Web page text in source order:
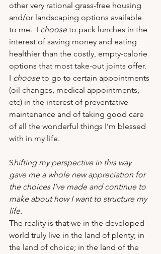
other very rational grass-free housing
and/or landscaping options available
to me.  I choose to pack lunches in the
interest of saving money and eating
healthier than the costly, empty-calorie
options that most take-out joints offer.
I choose to go to certain appointments
(oil changes, medical appointments,
etc) in the interest of preventative
maintenance and of taking good care
of all the wonderful things I’m blessed
with in my life.
Shifting my perspective in this way
gave me a whole new appreciation for
the choices I’ve made and continue to
make about how I want to structure my
life.
The reality is that we in the developed
world truly live in the land of plenty; in
the land of choice; in the land of the